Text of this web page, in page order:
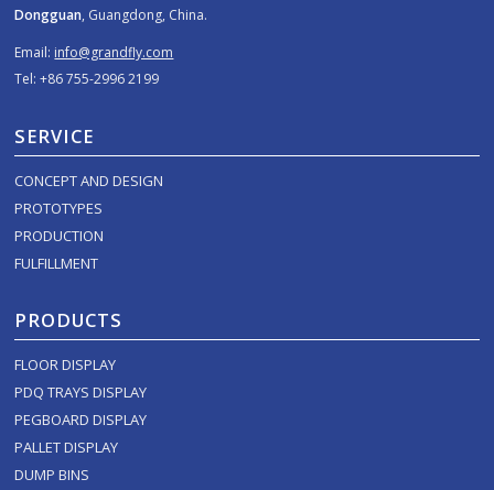
Dongguan, Guangdong, China.
Email: info@grandfly.com
Tel: +86 755-2996 2199
SERVICE
CONCEPT AND DESIGN
PROTOTYPES
PRODUCTION
FULFILLMENT
PRODUCTS
FLOOR DISPLAY
PDQ TRAYS DISPLAY
PEGBOARD DISPLAY
PALLET DISPLAY
DUMP BINS